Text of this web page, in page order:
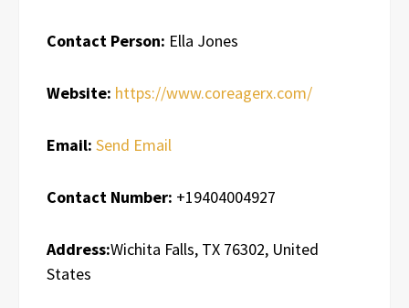
Contact Person: Ella Jones
Website: https://www.coreagerx.com/
Email: Send Email
Contact Number: +19404004927
Address:Wichita Falls, TX 76302, United
States